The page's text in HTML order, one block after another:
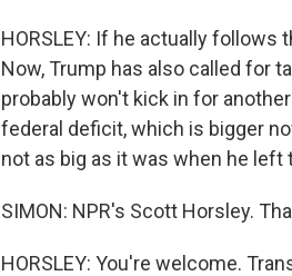
HORSLEY: If he actually
Now, Trump has also called for
probably won't kick in for
federal deficit, which is bigger
not as big as it was when he
SIMON: NPR's Scott Horsley.
HORSLEY: You're welcome.